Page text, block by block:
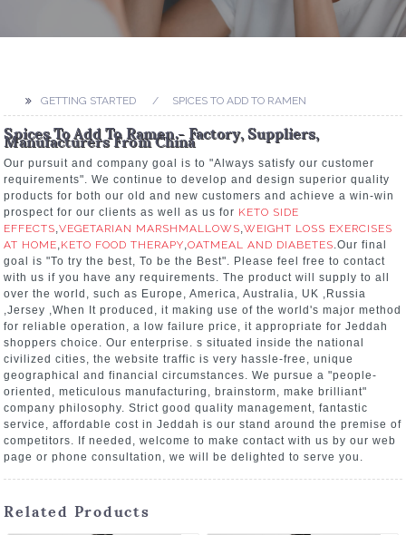
GETTING STARTED SPICES TO ADD TO RAMEN
Spices To Add To Ramen - Factory, Suppliers,
Manufacturers From China
Our pursuit and company goal is to "Always satisfy our customer
requirements". We continue to develop and design superior quality
products for both our old and new customers and achieve a win-win
prospect for our clients as well as us for KETO SIDE
EFFECTS,VEGETARIAN MARSHMALLOWS,WEIGHT LOSS EXERCISES
AT HOME,KETO FOOD THERAPY,OATMEAL AND DIABETES.Our final
goal is "To try the best, To be the Best". Please feel free to contact
with us if you have any requirements. The product will supply to all
over the world, such as Europe, America, Australia, UK ,Russia
,Jersey ,When It produced, it making use of the world's major method
for reliable operation, a low failure price, it appropriate for Jeddah
shoppers choice. Our enterprise. s situated inside the national
civilized cities, the website traffic is very hassle-free, unique
geographical and financial circumstances. We pursue a "people-
oriented, meticulous manufacturing, brainstorm, make brilliant"
company philosophy. Strict good quality management, fantastic
service, affordable cost in Jeddah is our stand around the premise of
competitors. If needed, welcome to make contact with us by our web
page or phone consultation, we will be delighted to serve you.
Related Products